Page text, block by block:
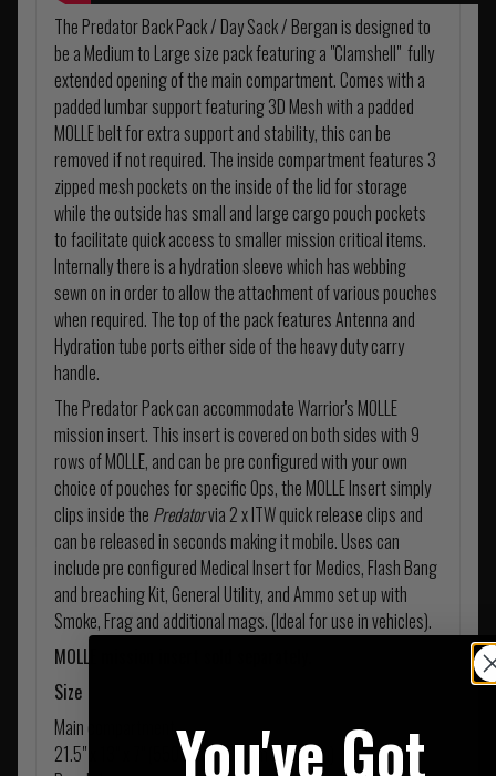
The Predator Back Pack / Day Sack / Bergan is designed to
be a Medium to Large size pack featuring a "Clamshell" fully
extended opening of the main compartment. Comes with a
padded lumbar support featuring 3D Mesh with a padded
MOLLE belt for extra support and stability, this can be
removed if not required. The inside compartment features 3
zipped mesh pockets on the inside of the lid for storage
while the outside has small and large cargo pouch pockets
to facilitate quick access to smaller mission critical items.
Internally there is a hydration sleeve which has webbing
sewn on in order to allow the attachment of various pouches
when required. The top of the pack features Antenna and
Hydration tube ports either side of the heavy duty carry
handle.
The Predator Pack can accommodate Warrior's MOLLE
mission insert. This insert is covered on both sides with 9
rows of MOLLE, and can be pre configured with your own
choice of pouches for specific Ops, the MOLLE Insert simply
clips inside the Predatorvia 2 x ITW quick release clips and
can be released in seconds making it mobile. Uses can
include pre configured Medical Insert for Medics, Flash Bang
and breaching Kit, General Utility, and Ammo set up with
Smoke, Frag and additional mags. (Ideal for use in vehicles).
MOLLE mission insert sold separately.
Size
Main compartment
21.5" x 13" x 7" (550mm x 330mm x 190mm)
You've Got